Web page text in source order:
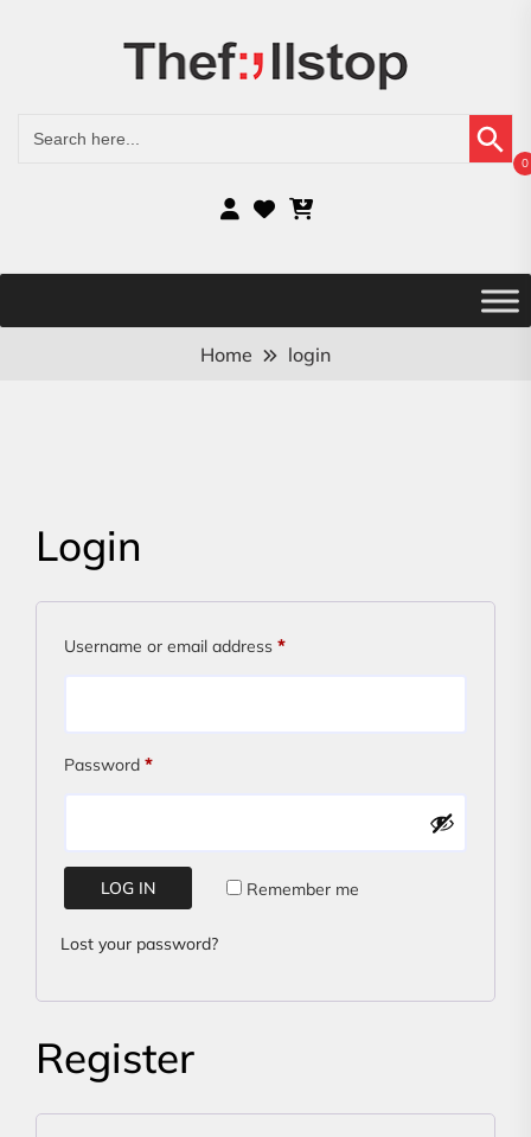
for:
Search Button
0
Home login
Login
Username or email address *Required
Password *Required
Remember me
LOG IN
Lost your password?
Register